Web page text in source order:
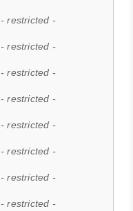
- restricted -
- restricted -
- restricted -
- restricted -
- restricted -
- restricted -
- restricted -
- restricted -